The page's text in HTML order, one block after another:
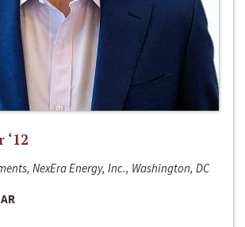
NexEra Energy, Inc., Washington, DC